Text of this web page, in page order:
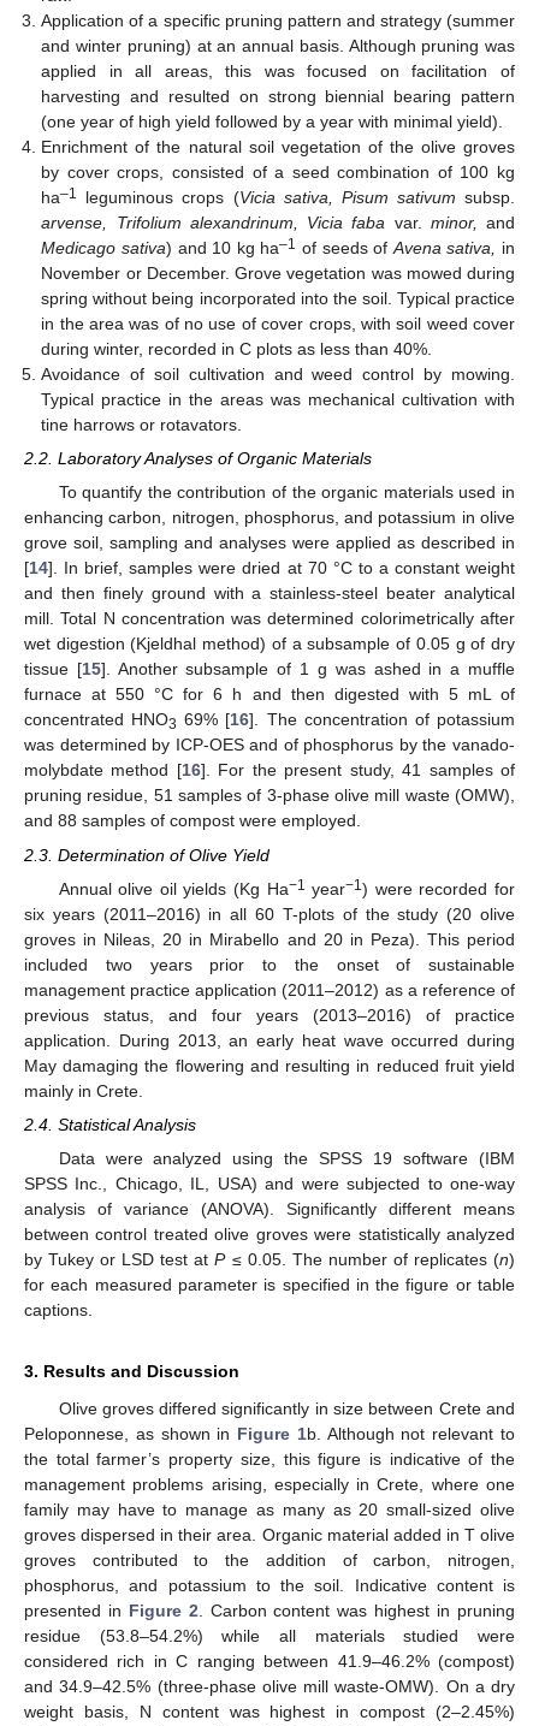
Application of a specific pruning pattern and strategy (summer
and winter pruning) at an annual basis. Although pruning was
applied in all areas, this was focused on facilitation of
harvesting and resulted on strong biennial bearing pattern
(one year of high yield followed by a year with minimal yield).
Enrichment of the natural soil vegetation of the olive groves
by cover crops, consisted of a seed combination of 100 kg
ha–1 leguminous crops (Vicia sativa, Pisum sativum subsp.
arvense, Trifolium alexandrinum, Vicia faba var. minor,
and
Medicago sativa) and 10 kg ha–1 of seeds of Avena sativa,
in
November or December. Grove vegetation was mowed during
spring without being incorporated into the soil. Typical practice
in the area was of no use of cover crops, with soil weed cover
during winter, recorded in C plots as less than 40%.
Avoidance of soil cultivation and weed control by mowing.
Typical practice in the areas was mechanical cultivation with
tine harrows or rotavators.
2.2. Laboratory Analyses of Organic Materials
To quantify the contribution of the organic materials used in
enhancing carbon, nitrogen, phosphorus, and potassium in olive
grove soil, sampling and analyses were applied as described in
[14]. In brief, samples were dried at 70 °C to a constant weight
and then finely ground with a stainless-steel beater analytical
mill. Total N concentration was determined colorimetrically after
wet digestion (Kjeldhal method) of a subsample of 0.05 g of dry
tissue [15]. Another subsample of 1 g was ashed in a muffle
furnace at 550 °C for 6 h and then digested with 5 mL of
concentrated HNO3 69% [16]. The concentration of potassium
was determined by ICP-OES and of phosphorus by the vanado-
molybdate method [16]. For the present study, 41 samples of
pruning residue, 51 samples of 3-phase olive mill waste (OMW),
and 88 samples of compost were employed.
2.3. Determination of Olive Yield
Annual olive oil yields (Kg Ha−1 year−1) were recorded for
six years (2011–2016) in all 60 T-plots of the study (20 olive
groves in Nileas, 20 in Mirabello and 20 in Peza). This period
included two years prior to the onset of sustainable
management practice application (2011–2012) as a reference of
previous status, and four years (2013–2016) of practice
application. During 2013, an early heat wave occurred during
May damaging the flowering and resulting in reduced fruit yield
mainly in Crete.
2.4. Statistical Analysis
Data were analyzed using the SPSS 19 software (IBM
SPSS Inc., Chicago, IL, USA) and were subjected to one-way
analysis of variance (ANOVA). Significantly different means
between control treated olive groves were statistically analyzed
by Tukey or LSD test atP≤ 0.05. The number of replicates (n)
for each measured parameter is specified in the figure or table
captions.
3. Results and Discussion
Olive groves differed significantly in size between Crete and
Peloponnese, as shown in Figure 1b. Although not relevant to
the total farmer’s property size, this figure is indicative of the
management problems arising, especially in Crete, where one
family may have to manage as many as 20 small-sized olive
groves dispersed in their area. Organic material added in T olive
groves contributed to the addition of carbon, nitrogen,
phosphorus, and potassium to the soil. Indicative content is
presented in Figure 2 . Carbon content was highest in pruning
residue (53.8–54.2%) while all materials studied were
considered rich in C ranging between 41.9–46.2% (compost)
and 34.9–42.5% (three-phase olive mill waste-OMW). On a dry
weight basis, N content was highest in compost (2–2.45%)